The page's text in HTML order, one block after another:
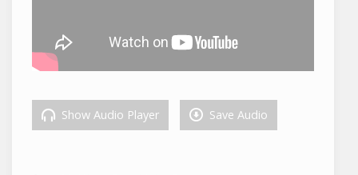
Show Audio Player Save Audio